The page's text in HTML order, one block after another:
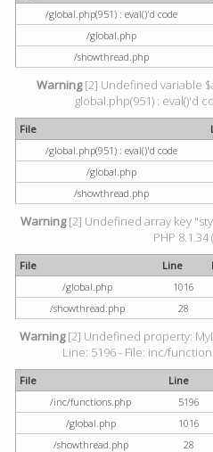
/global.php(951) : eval()'d code
/global.php
/showthread.php
Warning[2] Undefined variable
global.php(951) : eval()'d
File
/global.php(951) : eval()'d code
/global.php
/showthread.php
Warning[2] Undefined array key
PHP 8.1.34
File Line
/global.php
1016
/showthread.php
28
Warning[2] Undefined property:
Line: 5196 - File: inc/
File Line
/inc/functions.php
5196
/global.php
1016
/showthread.php
28